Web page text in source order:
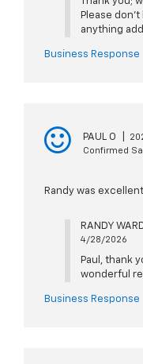
Please
anything
Business Response
PAUL O
Confirmed
Randy was
RANDY
4/28/2026
Paul, thank
wonderful
Business Response